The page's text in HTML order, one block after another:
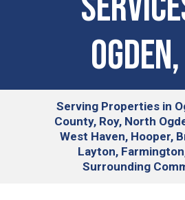
Serving Properties in
County, Roy, North
West Haven, Hooper,
Layton,
Surrounding